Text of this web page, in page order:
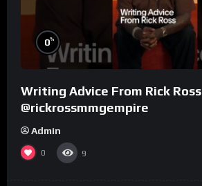
0%
Writing Advice From Rick Ross
@rickrossmmgempire
Admin
0 9